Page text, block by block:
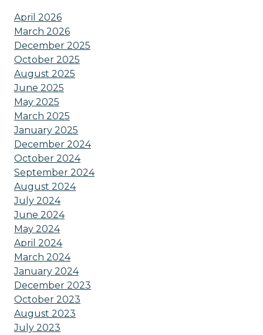
April 2026
March 2026
December 2025
October 2025
August 2025
June 2025
May 2025
March 2025
January 2025
December 2024
October 2024
September 2024
August 2024
July 2024
June 2024
May 2024
April 2024
March 2024
January 2024
December 2023
October 2023
August 2023
July 2023